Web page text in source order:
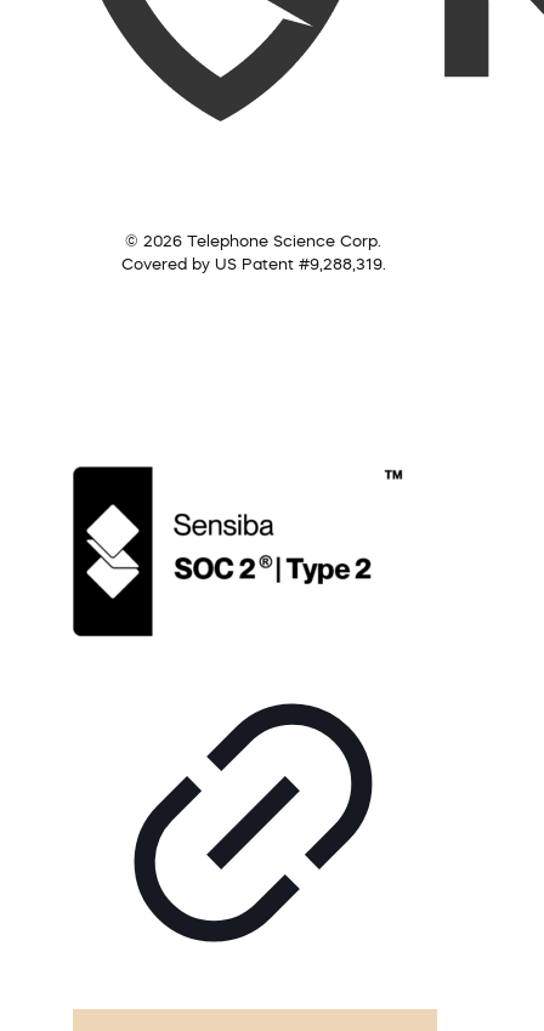
© 2026 Telephone Science Corp.
Covered by US Patent #9,288,319.